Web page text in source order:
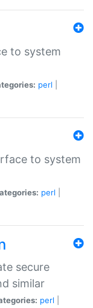
to system
perl
to system
perl
secure
similar
perl